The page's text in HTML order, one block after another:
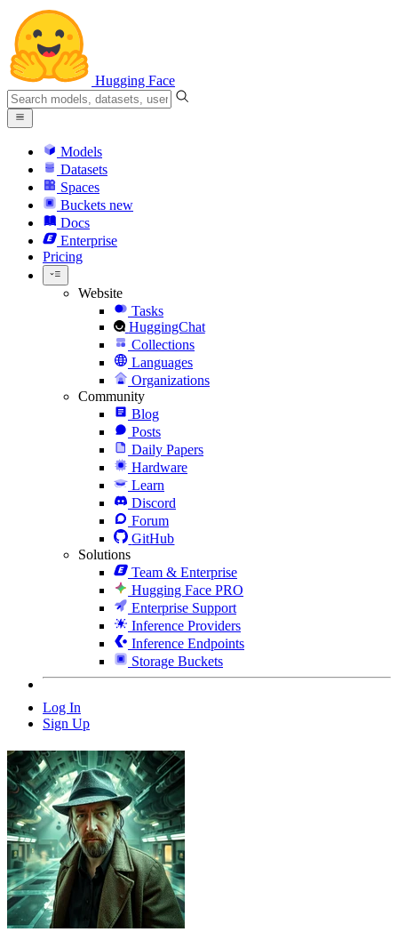
Hugging Face
Models
Datasets
Spaces
Buckets new
Docs
Enterprise
Pricing
Website
Tasks
HuggingChat
Collections
Languages
Organizations
Community
Blog
Posts
Daily Papers
Hardware
Learn
Discord
Forum
GitHub
Solutions
Team & Enterprise
Hugging Face PRO
Enterprise Support
Inference Providers
Inference Endpoints
Storage Buckets
Log In
Sign Up